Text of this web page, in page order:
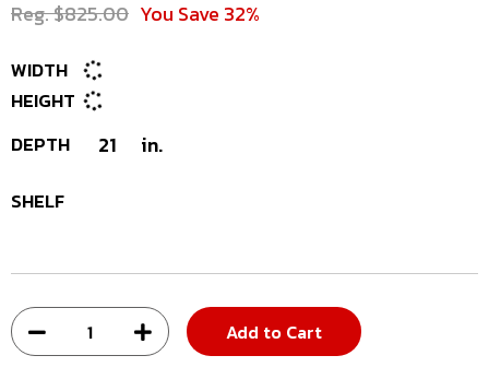
Reg. $825.00 You Save 32%
WIDTH
HEIGHT
DEPTH
21 in.
SHELF
Add to Cart